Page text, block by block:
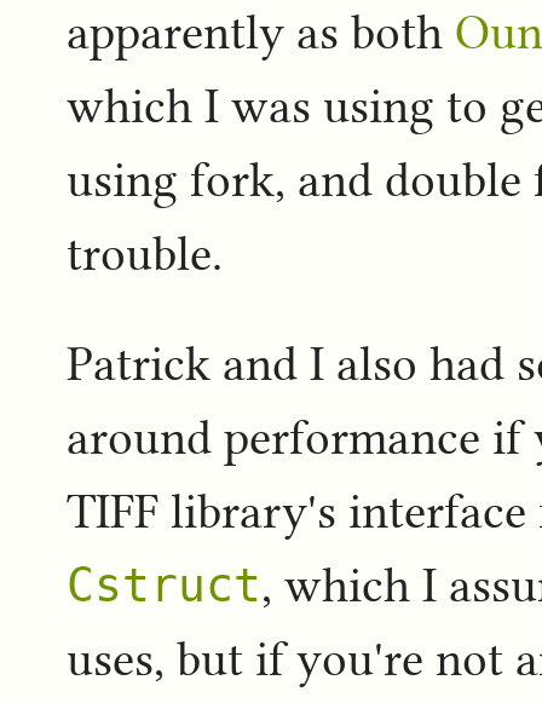
apparently as both
which I was using to
using fork, and
trouble.
Patrick and I also had
around performance if
TIFF library's interface
Cstruct, which I
uses, but if you're not